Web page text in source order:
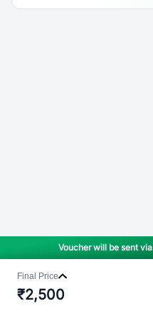
Voucher will be sent
Final Price
₹2,500